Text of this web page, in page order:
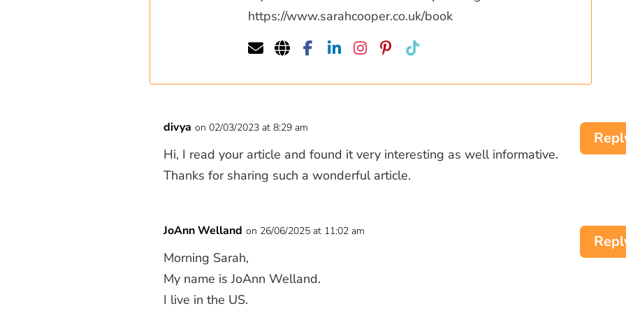
https://www.sarahcooper.co.uk/book
divya on 02/03/2023 at 8:29 am
Hi, I read your article and found it very interesting as well informative.
Thanks for sharing such a wonderful article.
JoAnn Welland on 26/06/2025 at 11:02 am
Morning Sarah,
My name is JoAnn Welland.
I live in the US.